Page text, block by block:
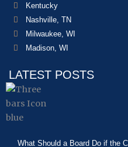
Kentucky
Nashville, TN
Milwaukee, WI
Madison, WI
LATEST POSTS
What Should a Board Do if the